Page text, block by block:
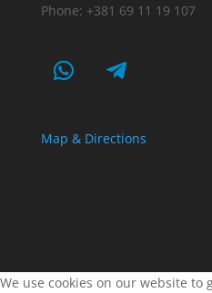
Phone: +381 69 11 19 107
Map & Directions
We use cookies on our website to